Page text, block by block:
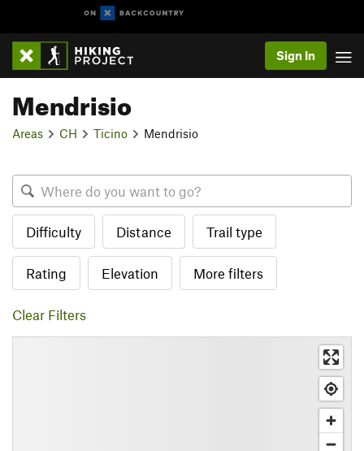
Sign In
Mendrisio
Areas CH Ticino Mendrisio
Difficulty Distance Trail type
Rating Elevation More filters
Clear Filters